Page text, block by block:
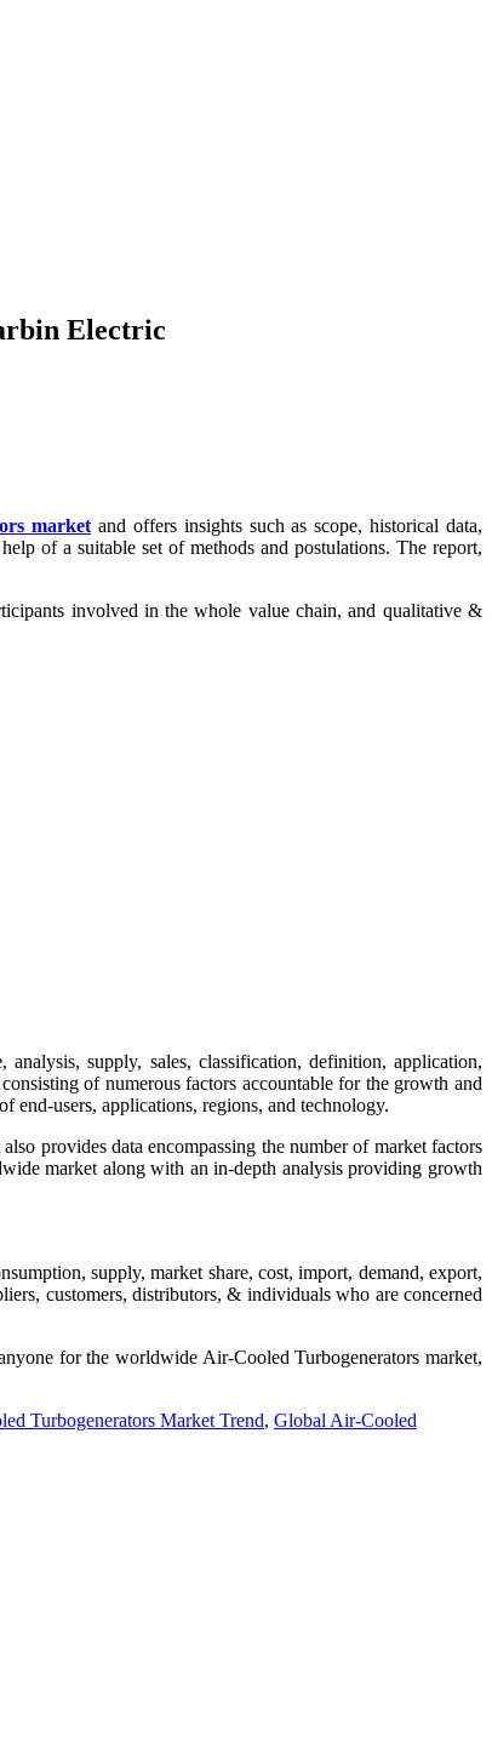
Electric
market and offers insights such as scope, historical data,
of a suitable set of methods and postulations. The report,
involved in the whole value chain, and qualitative &
analysis, supply, sales, classification, definition, application,
of numerous factors accountable for the growth and
end-users, applications, regions, and technology.
provides data encompassing the number of market factors
market along with an in-depth analysis providing growth
supply, market share, cost, import, demand, export,
customers, distributors, & individuals who are concerned
for the worldwide Air-Cooled Turbogenerators market,
Turbogenerators Market Trend, Global Air-Cooled